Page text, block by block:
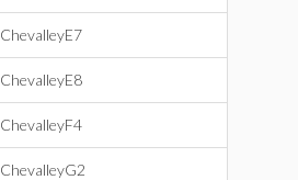
ChevalleyE7
ChevalleyE8
ChevalleyF4
ChevalleyG2